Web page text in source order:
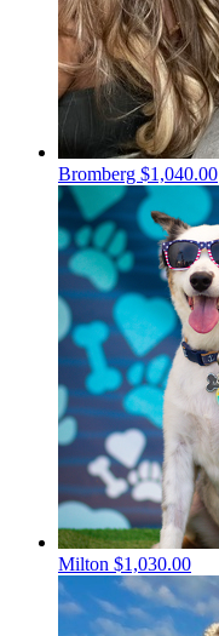
Bromberg $1,040.00
Milton $1,030.00